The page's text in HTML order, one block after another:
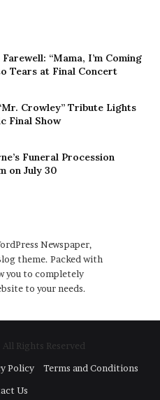
“Mama, I’m Coming
Tears at Final Concert
Crowley” Tribute Lights
Final Show
Funeral Procession
on July 30
Newspaper,
theme. Packed with
you to completely
to your needs.
Rights Reserved
Policy
Terms and Conditions
Us